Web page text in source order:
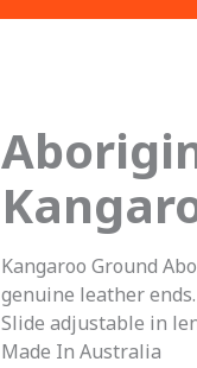
Kangaroo Ground
genuine leather ends.
Slide adjustable in
Made In Australia
Aboriginal
Art
Guitar
-
Kangaroo
Ground